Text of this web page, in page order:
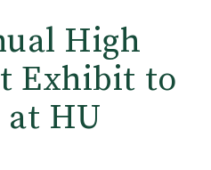
High
Exhibit to
at HU